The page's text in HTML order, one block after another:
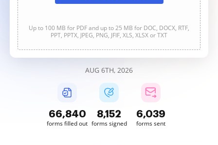
Up to 100 MB for PDF and up to 25 MB for DOC, DOCX, RTF,
PPT, PPTX, JPEG, PNG, JFIF, XLS, XLSX or TXT
AUG 6TH, 2026
66,840
forms filled out
8,152
forms signed
6,039
forms sent